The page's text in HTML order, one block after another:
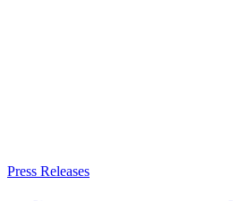
Press Releases